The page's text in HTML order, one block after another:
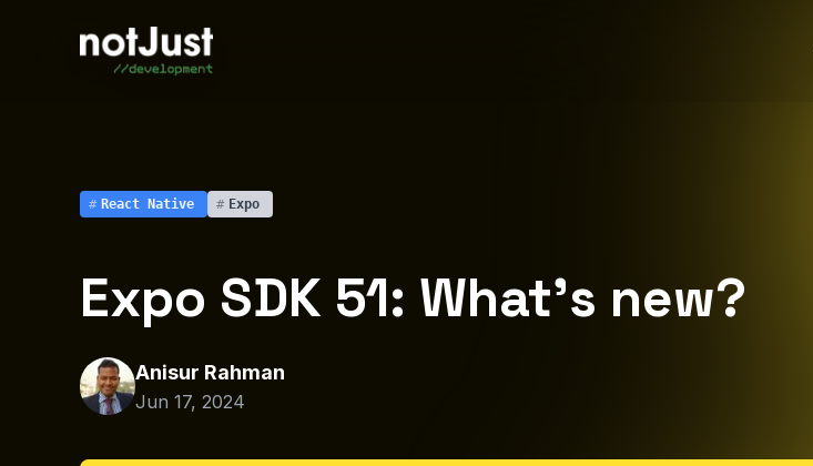
# React Native # Expo
Expo SDK 51: What’s new?
Anisur Rahman
Jun 17, 2024